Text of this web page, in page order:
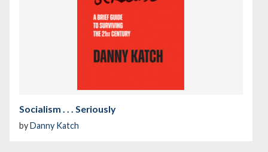
Socialism . . . Seriously
byDanny Katch